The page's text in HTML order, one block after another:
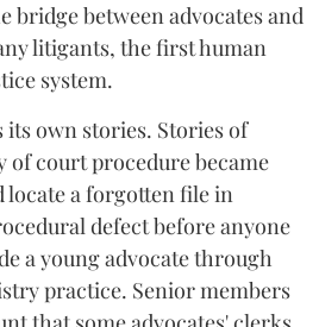
bridge between advocates and
litigants, the first human
system.
its own stories. Stories of
of court procedure became
locate a forgotten file in
defect before anyone
a young advocate through
practice. Senior members